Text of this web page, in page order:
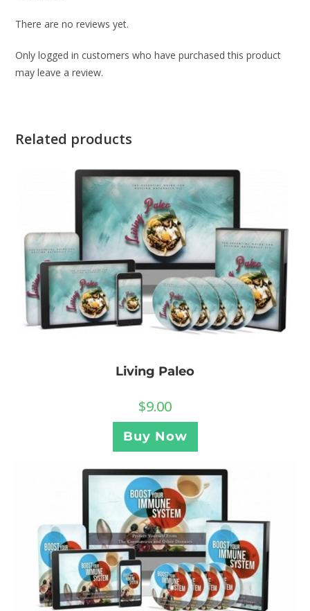
There are no reviews yet.
Only logged in customers who have purchased this product
may leave a review.
Related products
Living Paleo
$9.00
Buy Now